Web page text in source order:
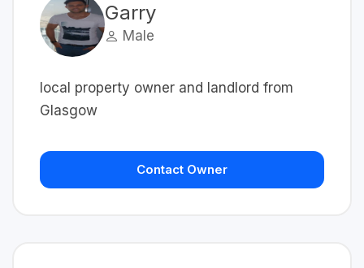
Garry
Male
local property owner and landlord from
Glasgow
Contact Owner